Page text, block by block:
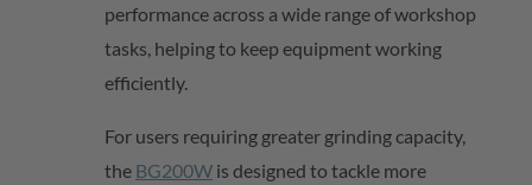
performance across a wide range of workshop
tasks, helping to keep equipment working
efficiently.
For users requiring greater grinding capacity,
the BG200W is designed to tackle more